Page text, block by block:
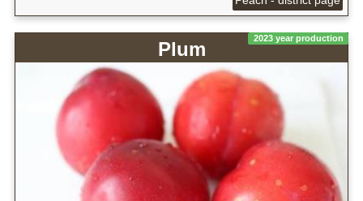
2023 year production
Plum